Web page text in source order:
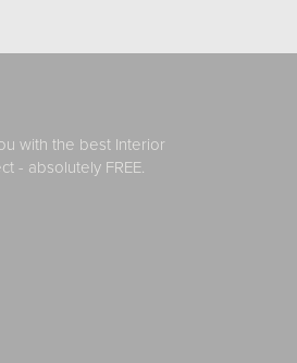
with the best Interior
- absolutely FREE.